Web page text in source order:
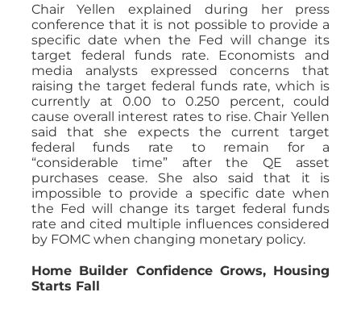
Chair Yellen explained during her press
conference that it is not possible to provide a
specific date when the Fed will change its
target federal funds rate. Economists and
media analysts expressed concerns that
raising the target federal funds rate, which is
currently at 0.00 to 0.250 percent, could
cause overall interest rates to rise. Chair Yellen
said that she expects the current target
federal funds rate to remain for a
“considerable time” after the QE asset
purchases cease. She also said that it is
impossible to provide a specific date when
the Fed will change its target federal funds
rate and cited multiple influences considered
by FOMC when changing monetary policy.
Home Builder Confidence Grows, Housing
Starts Fall